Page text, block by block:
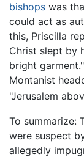
bishops was
could act as
this, Priscilla
Christ slept by
bright
Montanist
"Jerusalem
To summarize:
were suspect
allegedly